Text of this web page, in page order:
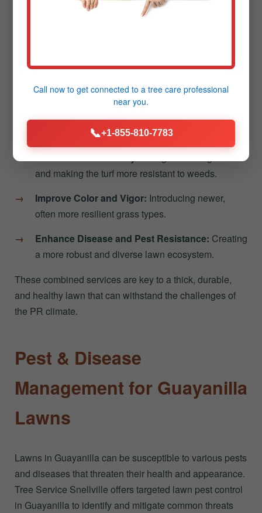
Better Nutrient Absorption:
Following aeration, overseeding in Guayanilla
introduces new grass varieties directly into the loosened
soil. This process helps to:
and making the turf more resistant to weeds.
Improve Color and Vigor: Introducing newer,
often more resilient grass types.
Enhance Disease and Pest Resistance: Creating
a more robust and diverse lawn ecosystem.
These combined services are key to a thick, durable,
and healthy lawn that can withstand the challenges of
the PR climate.
Pest & Disease
Management for Guayanilla
Lawns
Lawns in Guayanilla can be susceptible to various pests
and diseases that threaten their health and appearance.
Tree Service Snellville offers targeted lawn pest control
in Guayanilla to identify and mitigate common threats
Call now to get connected to a tree care professional
near you.
📞+1-855-810-7783